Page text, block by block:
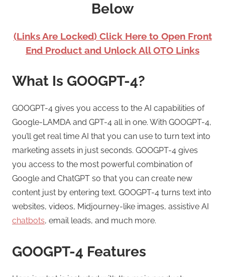
Below
(Links Are Locked) Click Here to Open Front
End Product and Unlock All OTO Links
What Is GOOGPT-4?
GOOGPT-4 gives you access to the AI capabilities of
Google-LAMDA and GPT-4 all in one. With GOOGPT-4,
you’ll get real time AI that you can use to turn text into
marketing assets in just seconds. GOOGPT-4 gives
you access to the most powerful combination of
Google and ChatGPT so that you can create new
content just by entering text. GOOGPT-4 turns text into
websites, videos, Midjourney-like images, assistive AI
chatbots, email leads, and much more.
GOOGPT-4 Features